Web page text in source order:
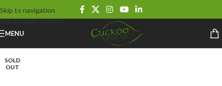
Skip to navigation
Skip to main content
MENU
SOLD
OUT